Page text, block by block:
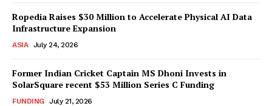
Ropedia Raises $30 Million to Accelerate Physical AI Data
Infrastructure Expansion
ASIA July 24, 2026
Former Indian Cricket Captain MS Dhoni Invests in
SolarSquare recent $53 Million Series C Funding
FUNDING July 21, 2026